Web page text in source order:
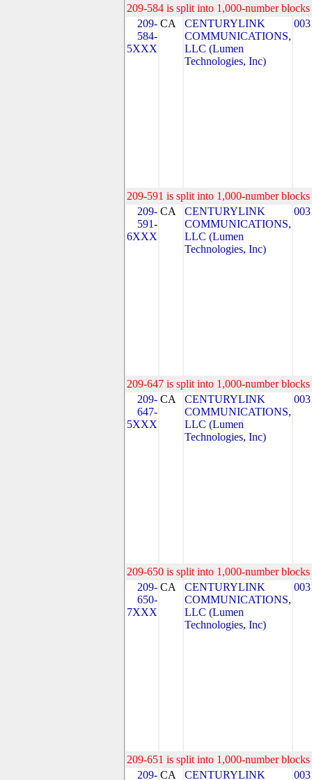
209-584 is split into 1,000-number
209-
584-
5XXX
CA
CENTURYLINK
COMMUNICATIONS,
LLC (Lumen
Technologies, Inc)
209-591 is split into 1,000-number
209-
591-
6XXX
CA
CENTURYLINK
COMMUNICATIONS,
LLC (Lumen
Technologies, Inc)
209-647 is split into 1,000-number
209-
647-
5XXX
CA
CENTURYLINK
COMMUNICATIONS,
LLC (Lumen
Technologies, Inc)
209-650 is split into 1,000-number
209-
650-
7XXX
CA
CENTURYLINK
COMMUNICATIONS,
LLC (Lumen
Technologies, Inc)
209-651 is split into 1,000-number
209- CA
CENTURYLINK